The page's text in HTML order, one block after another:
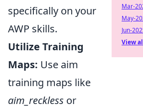
specifically on your
AWP skills.
Utilize Training
Maps: Use aim
training maps like
aim_reckless or
Mar-
May-
Jun-
View